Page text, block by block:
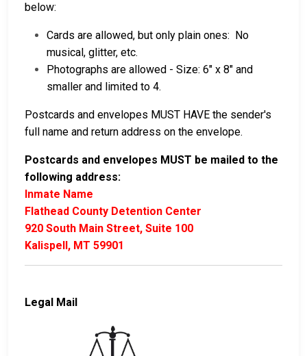
below:
Cards are allowed, but only plain ones: No
musical, glitter, etc.
Photographs are allowed - Size: 6″ x 8″ and
smaller and limited to 4.
Postcards and envelopes MUST HAVE the sender's
full name and return address on the envelope.
Postcards and envelopes MUST be mailed to the
following address:
Inmate Name
Flathead County Detention Center
920 South Main Street, Suite 100
Kalispell, MT 59901
Legal Mail